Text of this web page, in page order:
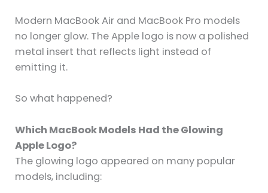
Modern MacBook Air and MacBook Pro models
no longer glow. The Apple logo is now a polished
metal insert that reflects light instead of
emitting it.
So what happened?
Which MacBook Models Had the Glowing
Apple Logo?
The glowing logo appeared on many popular
models, including: